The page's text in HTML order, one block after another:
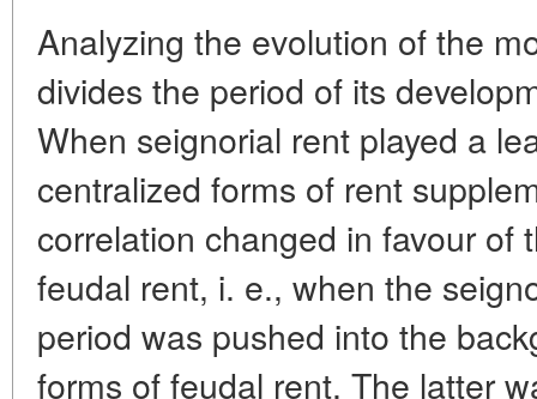
Analyzing the evolution of the
divides the period of its
When seignorial rent played a
centralized forms of rent
correlation changed in favour of
feudal rent, i. e., when the
period was pushed into the
forms of feudal rent. The latter